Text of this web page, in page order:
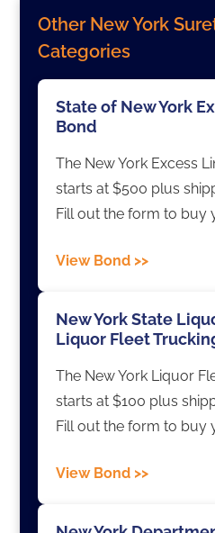
Other New York
Categories
State of New York
Bond
The New York Excess
starts at $500 plus
Fill out the form to buy
View Bond >>
New York State
Liquor Fleet
The New York Liquor
starts at $100 plus
Fill out the form to buy
View Bond >>